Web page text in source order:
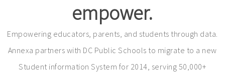
empower.
Empowering educators, parents, and students through data.
Annexa partners with DC Public Schools to migrate to a new
Student information System for 2014, serving 50,000+